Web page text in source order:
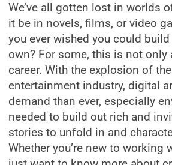
We’ve all gotten lost in worlds
it be in novels, films, or video
you ever wished you could
own? For some, this is not only
career. With the explosion of
entertainment industry, digital
demand than ever, especially
needed to build out rich and
stories to unfold in and
Whether you’re new to working